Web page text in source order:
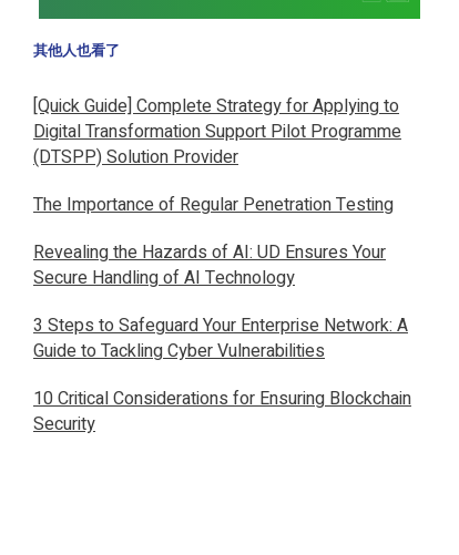
其他人也看了
[Quick Guide] Complete Strategy for Applying to
Digital Transformation Support Pilot Programme
(DTSPP) Solution Provider
The Importance of Regular Penetration Testing
Revealing the Hazards of AI: UD Ensures Your
Secure Handling of AI Technology
3 Steps to Safeguard Your Enterprise Network: A
Guide to Tackling Cyber Vulnerabilities
10 Critical Considerations for Ensuring Blockchain
Security